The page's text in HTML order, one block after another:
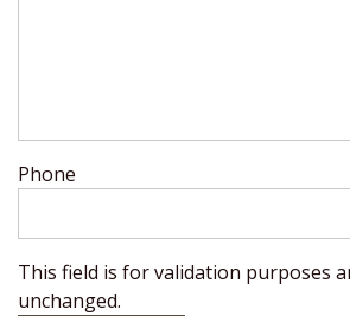
Phone
This field is for validation purposes
unchanged.